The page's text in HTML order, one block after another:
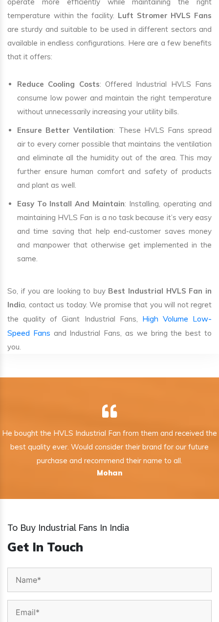
operate more efficiently while maintaining the right
temperature within the facility. Luft Stromer HVLS Fans
are sturdy and suitable to be used in different sectors and
available in endless configurations. Here are a few benefits
that it offers:
Reduce Cooling Costs: Offered Industrial HVLS Fans
consume low power and maintain the right temperature
without unnecessarily increasing your utility bills.
Ensure Better Ventilation: These HVLS Fans spread
air to every corner possible that maintains the ventilation
and eliminate all the humidity out of the area. This may
further ensure human comfort and safety of products
and plant as well.
Easy To Install And Maintain: Installing, operating and
maintaining HVLS Fan is a no task because it’s very easy
and time saving that help end-customer saves money
and manpower that otherwise get implemented in the
same.
So, if you are looking to buy Best Industrial HVLS Fan in
India, contact us today. We promise that you will not regret
the quality of Giant Industrial Fans, High Volume Low-
Speed Fans and Industrial Fans, as we bring the best to
you.
He bought the HVLS Industrial Fan from them and received the
best quality ever. Would consider their brand for our future
purchase and recommend their name to all.
Mohan
To Buy Industrial Fans In India
Get In Touch